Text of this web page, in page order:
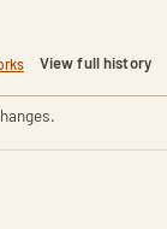
View full history